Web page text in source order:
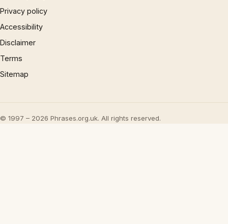
Privacy policy
Accessibility
Disclaimer
Terms
Sitemap
© 1997 – 2026 Phrases.org.uk. All rights reserved.